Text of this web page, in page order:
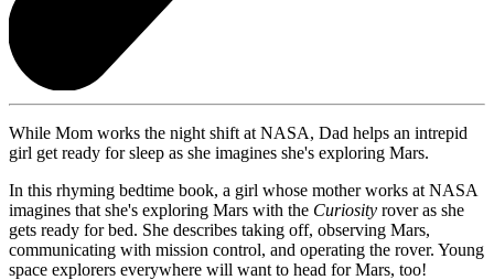
While Mom works the night shift at NASA, Dad helps an intrepid
girl get ready for sleep as she imagines she's exploring Mars.
In this rhyming bedtime book, a girl whose mother works at NASA
imagines that she's exploring Mars with the Curiosity rover as she
gets ready for bed. She describes taking off, observing Mars,
communicating with mission control, and operating the rover. Young
space explorers everywhere will want to head for Mars, too!